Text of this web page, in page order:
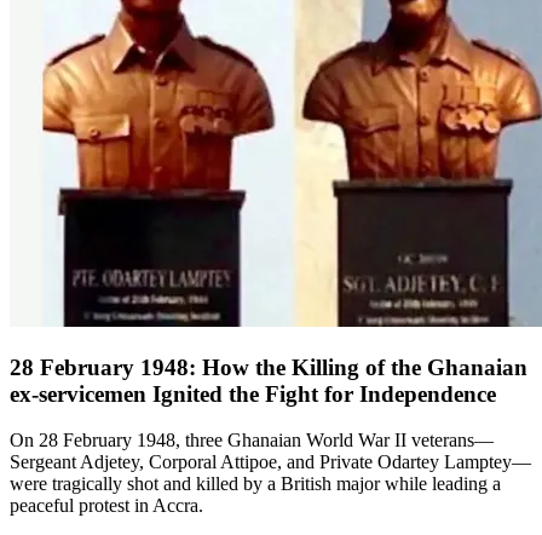
28 February 1948: How the Killing of the Ghanaian
ex-servicemen Ignited the Fight for Independence
On 28 February 1948, three Ghanaian World War II veterans—
Sergeant Adjetey, Corporal Attipoe, and Private Odartey Lamptey—
were tragically shot and killed by a British major while leading a
peaceful protest in Accra.